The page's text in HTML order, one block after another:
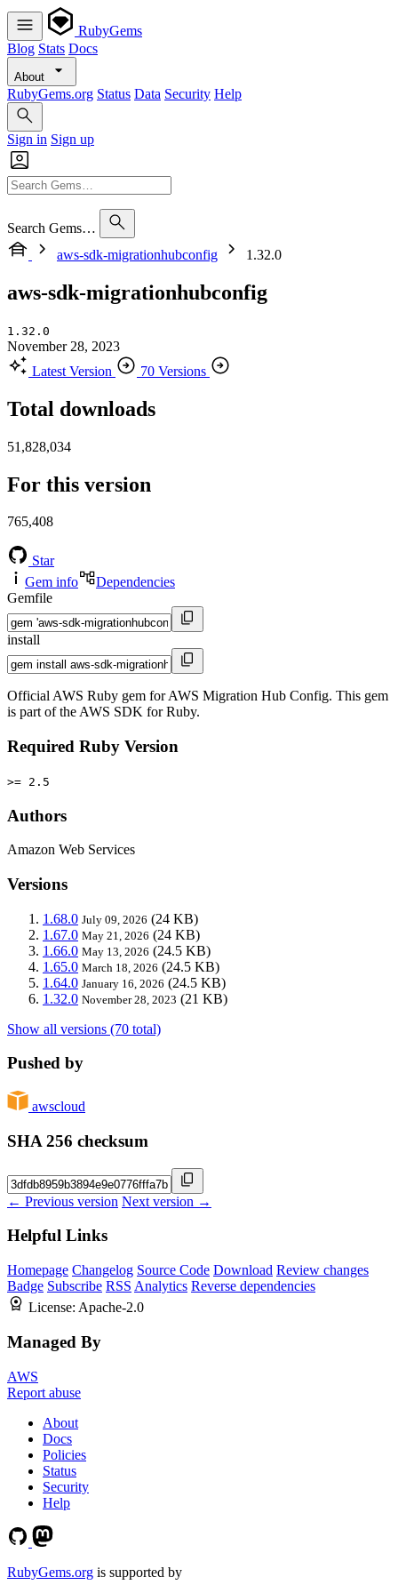
RubyGems
Blog Stats Docs
About
RubyGems.org Status Data Security Help
Sign in Sign up
Search Gems…
aws-sdk-migrationhubconfig
1.32.0
aws-sdk-migrationhubconfig
1.32.0
November 28, 2023
Latest Version
70 Versions
Total downloads
51,828,034
For this version
765,408
Star
Gem info
Dependencies
Gemfile
install
Official AWS Ruby gem for AWS Migration Hub Config. This gem
is part of the AWS SDK for Ruby.
Required Ruby Version
>= 2.5
Authors
Amazon Web Services
Versions
1.68.0 July 09, 2026 (24 KB)
1.67.0 May 21, 2026 (24 KB)
1.66.0 May 13, 2026 (24.5 KB)
1.65.0 March 18, 2026 (24.5 KB)
1.64.0 January 16, 2026 (24.5 KB)
1.32.0 November 28, 2023 (21 KB)
Show all versions (70 total)
Pushed by
awscloud
SHA 256 checksum
← Previous version Next version →
Helpful Links
Homepage Changelog Source Code Download Review changes
Badge Subscribe RSS Analytics Reverse dependencies
License: Apache-2.0
Managed By
AWS
Report abuse
About
Docs
Policies
Status
Security
Help
RubyGems.org is supported by